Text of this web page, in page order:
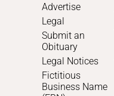
Advertise
Legal
Submit an
Obituary
Legal Notices
Fictitious
Business Name